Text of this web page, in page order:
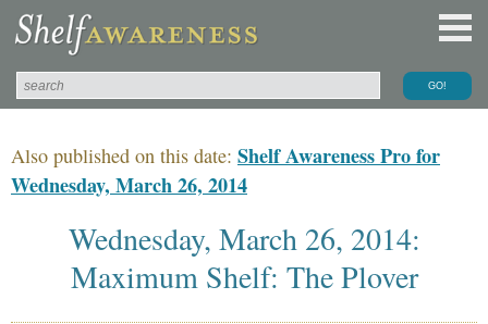
Also published on this date: Shelf Awareness Pro for
Wednesday, March 26, 2014
Wednesday, March 26, 2014:
Maximum Shelf: The Plover